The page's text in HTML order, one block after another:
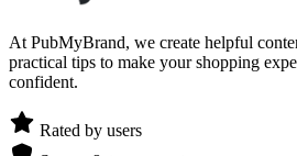
At PubMyBrand, we create helpful
practical tips to make your shopping
confident.
Rated by users